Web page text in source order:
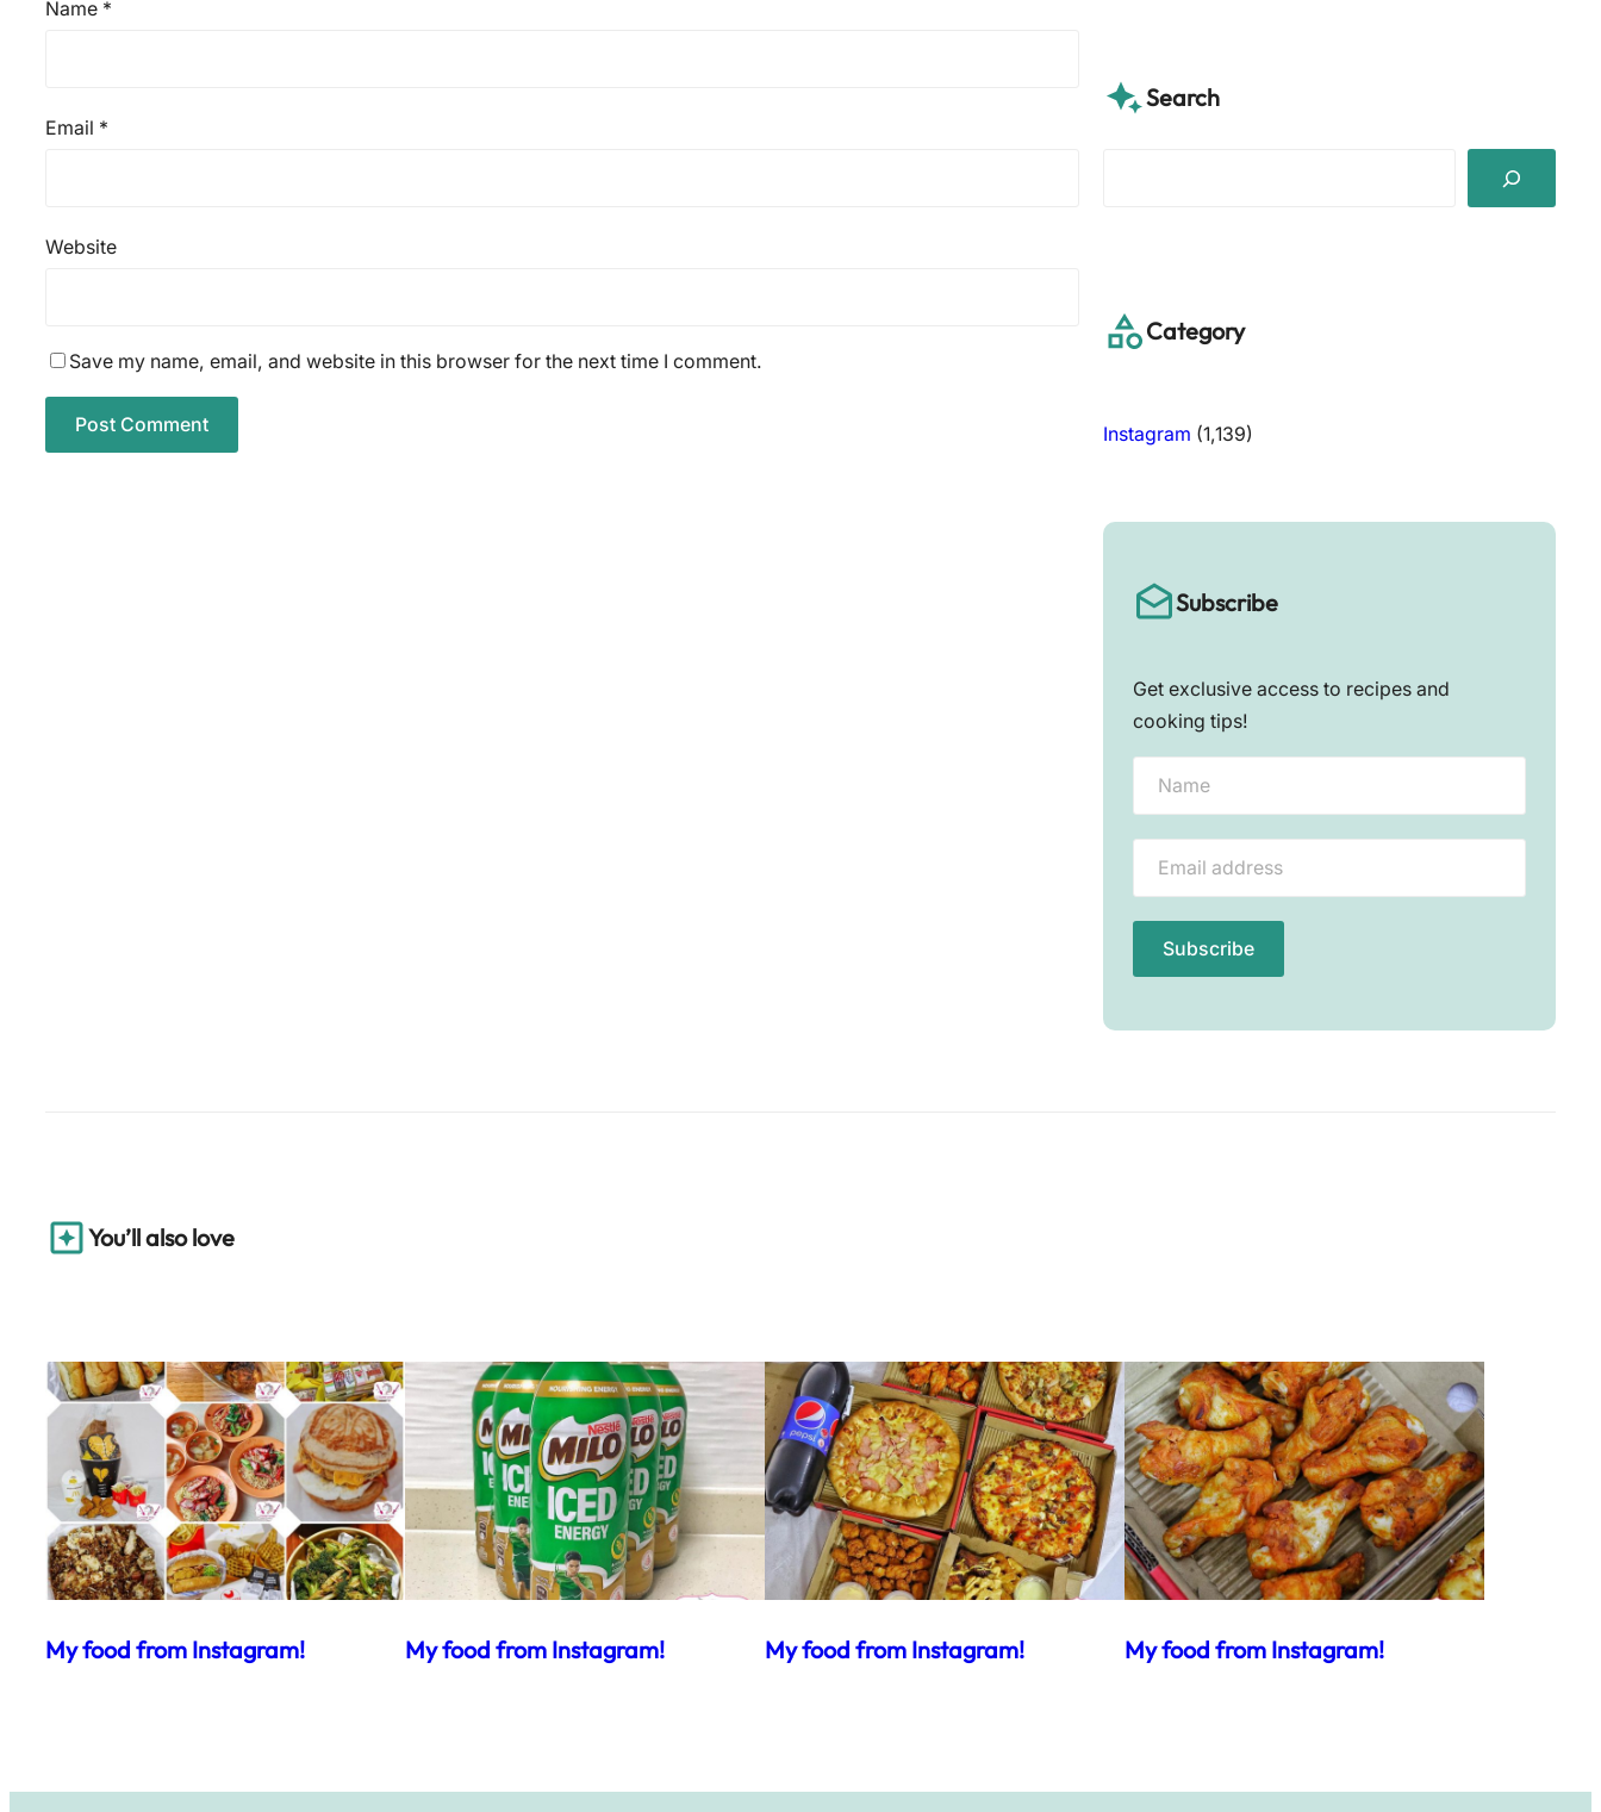
Name *
Email *
Website
Save my name, email, and website in this browser for the next time I comment.
Search
Category
Instagram (1,139)
Subscribe
Get exclusive access to recipes and
cooking tips!
You’ll also love
My food from Instagram! My food from Instagram! My food from Instagram! My food from Instagram!